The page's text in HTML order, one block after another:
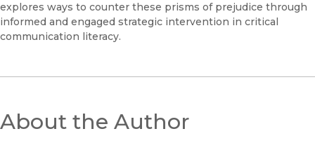
explores ways to counter these prisms of prejudice through
informed and engaged strategic intervention in critical
communication literacy.
About the Author